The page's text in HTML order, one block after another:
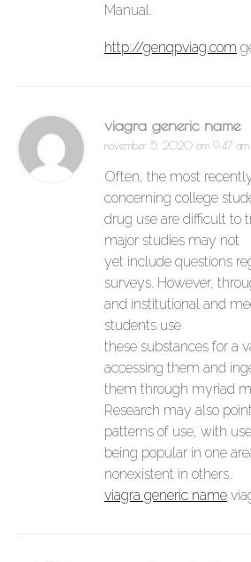
Manual.
http://genqpviag.com
viagra generic name
november 5, 2020 om 9:47 am
Often, the most
concerning college
drug use are difficult to
major studies may not
yet include questions
surveys. However,
and institutional and
students use
these substances for a
accessing them and
them through myriad
Research may also
patterns of use, with
being popular in one
nonexistent in others.
viagra generic name